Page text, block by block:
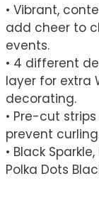
• Vibrant,
add cheer to
events.
• 4 different
layer for extra
decorating.
• Pre-cut
prevent
• Black
Polka Dots